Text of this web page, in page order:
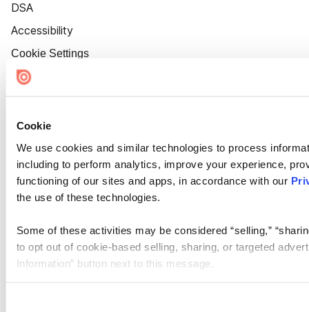
Cookie
We use cookies and similar technologies to process
including to perform analytics, improve your experience,
functioning of our sites and apps, in accordance with our
the use of these technologies.
Some of these activities may be considered “selling,”
to opt out of cookie-based selling, sharing, or targeted
Information” button next to this message.
DSA
Accessibility
Cookie Settings